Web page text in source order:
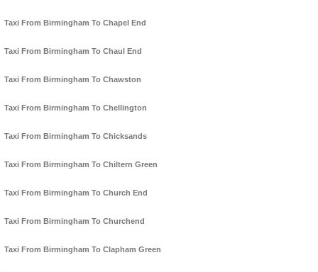
Taxi From Birmingham To Chapel End
Taxi From Birmingham To Chaul End
Taxi From Birmingham To Chawston
Taxi From Birmingham To Chellington
Taxi From Birmingham To Chicksands
Taxi From Birmingham To Chiltern Green
Taxi From Birmingham To Church End
Taxi From Birmingham To Churchend
Taxi From Birmingham To Clapham Green